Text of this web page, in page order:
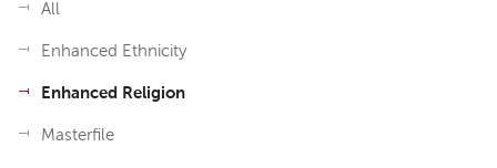
All
Enhanced Ethnicity
Enhanced Religion
Masterfile